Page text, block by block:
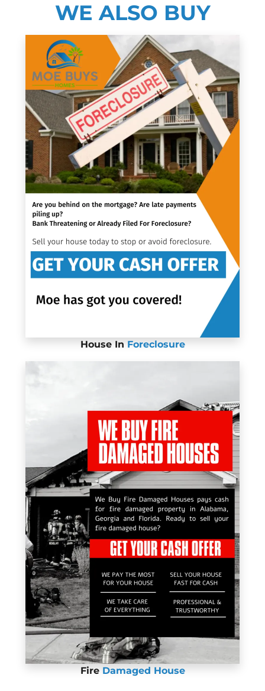
WE ALSO BUY
House In Foreclosure
Fire Damaged House